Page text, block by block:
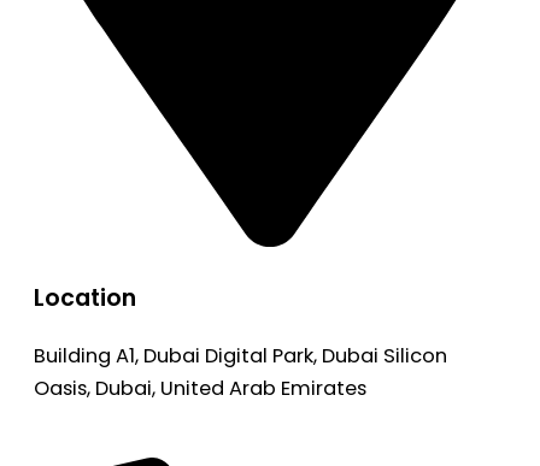
Location
Building A1, Dubai Digital Park, Dubai Silicon
Oasis, Dubai, United Arab Emirates